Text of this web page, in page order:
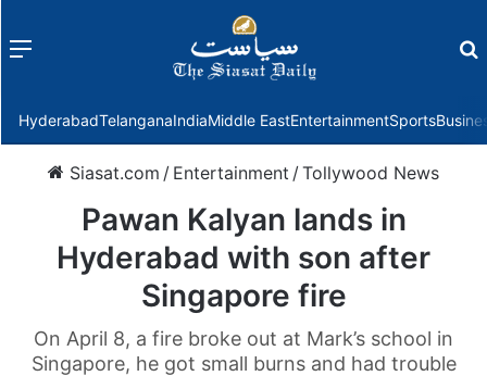
Menu
HyderabadTelanganaIndiaMiddle EastEntertainmentSports
Siasat.com / Entertainment /Tollywood News
Pawan Kalyan lands in
Hyderabad with son after
Singapore fire
On April 8, a fire broke out at Mark’s school in
Singapore, he got small burns and had trouble